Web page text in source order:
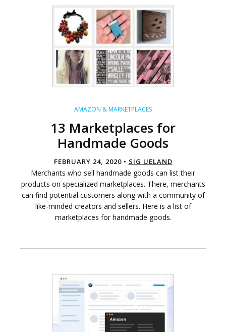
AMAZON & MARKETPLACES
13 Marketplaces for
Handmade Goods
FEBRUARY 24, 2020 • SIG UELAND
Merchants who sell handmade goods can list their
products on specialized marketplaces. There, merchants
can find potential customers along with a community of
like-minded creators and sellers. Here is a list of
marketplaces for handmade goods.